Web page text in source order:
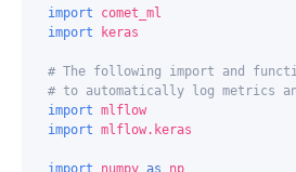
import
comet_ml
import
keras
# The following import and
# to automatically log metrics
import mlflow
import mlflow.keras
import numpy as
np